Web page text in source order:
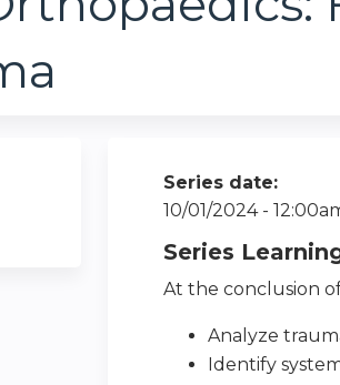
Series date:
10/01/2024 -
Series
At the conclusion
Analyze
Identify